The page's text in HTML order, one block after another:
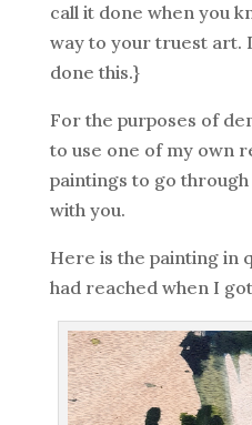
call it done when you
way to your truest art.
done this.}
For the purposes of
to use one of my own
paintings to go
with you.
Here is the painting in
had reached when I